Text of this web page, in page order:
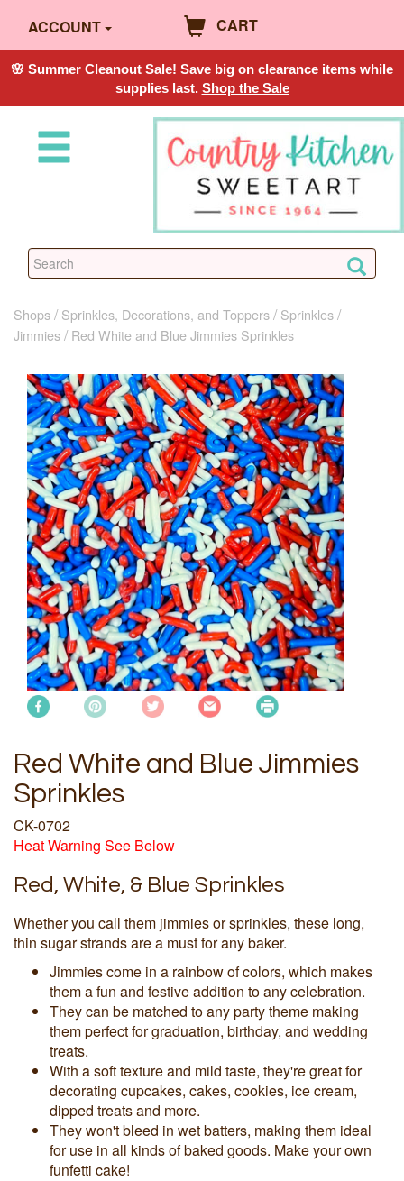
ACCOUNT CART
🌸 Summer Cleanout Sale! Save big on clearance items while
supplies last. Shop the Sale
Shops Sprinkles, Decorations, and Toppers
Sprinkles
Jimmies
Red White and Blue Jimmies Sprinkles
Red White and Blue Jimmies
Sprinkles
CK-0702
Heat Warning See Below
Red, White, & Blue Sprinkles
Whether you call them jimmies or sprinkles, these long,
thin sugar strands are a must for any baker.
Jimmies come in a rainbow of colors, which makes
them a fun and festive addition to any celebration.
They can be matched to any party theme making
them perfect for graduation, birthday, and wedding
treats.
With a soft texture and mild taste, they're great for
decorating cupcakes, cakes, cookies, ice cream,
dipped treats and more.
They won't bleed in wet batters, making them ideal
for use in all kinds of baked goods. Make your own
funfetti cake!